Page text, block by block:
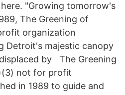
"Growing tomorrow's
The Greening of
organization
Detroit's majestic canopy
by The Greening
not for profit
in 1989 to guide and